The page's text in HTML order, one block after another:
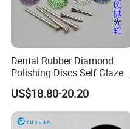
Dental Rubber Diamond
Polishing Discs Self Glazed
Polishing Discs for Teeth
High Speed Grinding and
Polishing Cyclone Discs 40
Discs
US$18.80-20.20